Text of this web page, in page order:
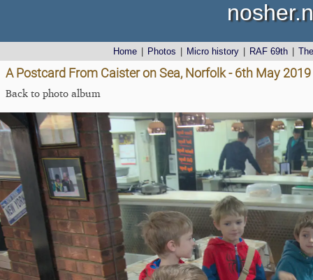
Home Photos Micro history RAF 69th
A Postcard From Caister on Sea, Norfolk - 6th May 2019
Back to photo album